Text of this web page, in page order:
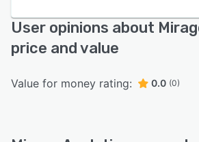
User opinions about
price and value
Value for money rating: 0.0 (0)